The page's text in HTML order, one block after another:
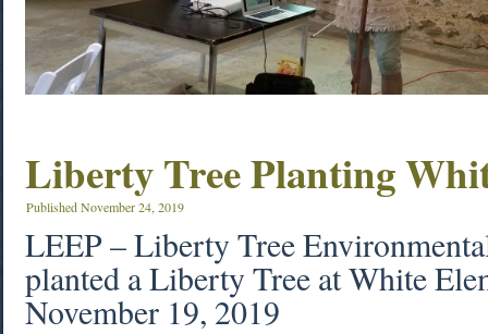
Liberty Tree Planting
PublishedNovember 24, 2019
LEEP – Liberty Tree
planted a Liberty Tree at White
November 19, 2019